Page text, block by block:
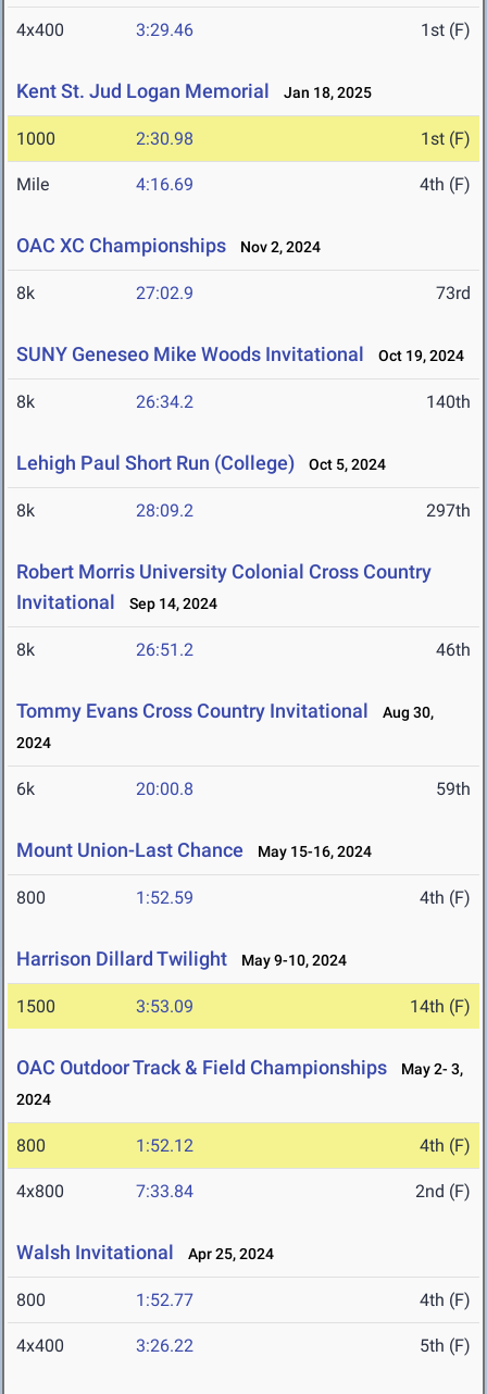
4x400 3:29.46 1st (F)
Kent St. Jud Logan Memorial Jan 18, 2025
1000 2:30.98 1st (F)
Mile 4:16.69 4th (F)
OAC XC Championships Nov 2, 2024
8k 27:02.9 73rd
SUNY Geneseo Mike Woods Invitational Oct 19, 2024
8k 26:34.2 140th
Lehigh Paul Short Run (College) Oct 5, 2024
8k 28:09.2 297th
Robert Morris University Colonial Cross Country
Invitational
Sep 14, 2024
8k 26:51.2 46th
Tommy Evans Cross Country Invitational
Aug 30,
2024
6k 20:00.8 59th
Mount Union-Last Chance May 15-16, 2024
800 1:52.59 4th (F)
Harrison Dillard Twilight May 9-10, 2024
1500 3:53.09 14th (F)
OAC Outdoor Track & Field Championships
May 2- 3,
2024
800 1:52.12 4th (F)
4x800 7:33.84 2nd (F)
Walsh Invitational Apr 25, 2024
800 1:52.77 4th (F)
4x400 3:26.22 5th (F)